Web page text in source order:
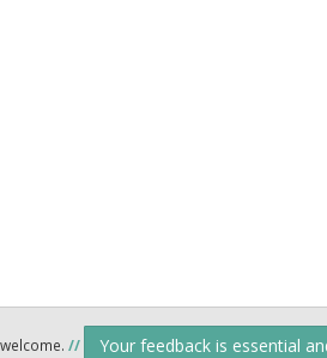
// Your feedback is essential